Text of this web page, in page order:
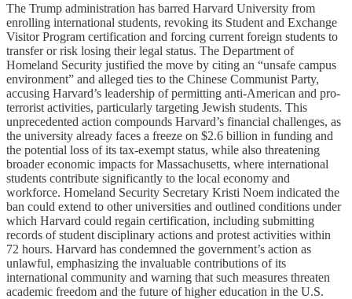
The Trump administration has barred Harvard University from
enrolling international students, revoking its Student and Exchange
Visitor Program certification and forcing current foreign students to
transfer or risk losing their legal status. The Department of
Homeland Security justified the move by citing an “unsafe campus
environment” and alleged ties to the Chinese Communist Party,
accusing Harvard’s leadership of permitting anti-American and pro-
terrorist activities, particularly targeting Jewish students. This
unprecedented action compounds Harvard’s financial challenges, as
the university already faces a freeze on $2.6 billion in funding and
the potential loss of its tax-exempt status, while also threatening
broader economic impacts for Massachusetts, where international
students contribute significantly to the local economy and
workforce. Homeland Security Secretary Kristi Noem indicated the
ban could extend to other universities and outlined conditions under
which Harvard could regain certification, including submitting
records of student disciplinary actions and protest activities within
72 hours. Harvard has condemned the government’s action as
unlawful, emphasizing the invaluable contributions of its
international community and warning that such measures threaten
academic freedom and the future of higher education in the U.S.